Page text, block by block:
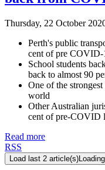
Thursday, 22 October
Perth's public
cent of pre COVID-
School students
back to almost 90
One of the
world
Other Australian
cent of pre-COVID
Read more
RSS
Load last 2 article(s)